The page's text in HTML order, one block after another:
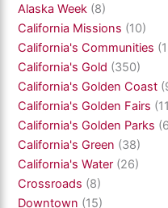
Alaska Week (8)
California Missions (10)
California's Communities
California's Gold (350)
California's Golden Coast
California's Golden Fairs
California's Golden Parks
California's Green (38)
California's Water (26)
Crossroads (8)
Downtown (15)